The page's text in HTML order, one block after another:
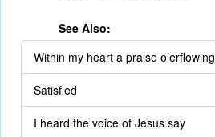
See Also:
Within my heart a praise o’erflowing
Satisfied
I heard the voice of Jesus say